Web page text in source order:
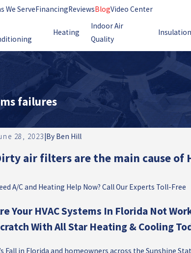
We ServeFinancingReviewsBlogVideo Center
Heating
Indoor Air
Quality
failures
28, 2023|By Ben Hill
air filters are the main cause of
A/C and Heating Help Now? Call Our Experts Toll-Free
Your HVAC Systems In Florida Not
With All Star Heating & Cooling
Fall in Florida and homeowners across the Sunshine